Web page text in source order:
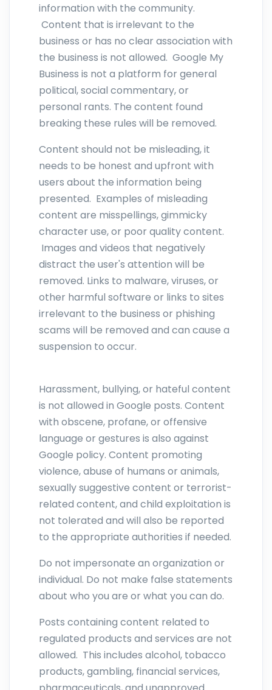
information with the community.
Content that is irrelevant to the
business or has no clear association with
the business is not allowed. Google My
Business is not a platform for general
political, social commentary, or
personal rants. The content found
breaking these rules will be removed.
Content should not be misleading, it
needs to be honest and upfront with
users about the information being
presented. Examples of misleading
content are misspellings, gimmicky
character use, or poor quality content.
Images and videos that negatively
distract the user's attention will be
removed. Links to malware, viruses, or
other harmful software or links to sites
irrelevant to the business or phishing
scams will be removed and can cause a
suspension to occur.
Harassment, bullying, or hateful content
is not allowed in Google posts. Content
with obscene, profane, or offensive
language or gestures is also against
Google policy. Content promoting
violence, abuse of humans or animals,
sexually suggestive content or terrorist-
related content, and child exploitation is
not tolerated and will also be reported
to the appropriate authorities if needed.
Do not impersonate an organization or
individual. Do not make false statements
about who you are or what you can do.
Posts containing content related to
regulated products and services are not
allowed. This includes alcohol, tobacco
products, gambling, financial services,